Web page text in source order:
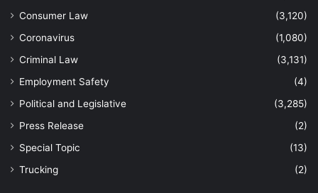
Consumer Law
(3,120)
Coronavirus
(1,080)
Criminal Law
(3,131)
Employment Safety
(4)
Political and Legislative
(3,285)
Press Release
(2)
Special Topic
(13)
Trucking
(2)